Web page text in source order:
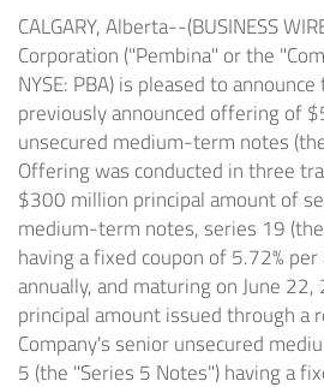
CALGARY, Alberta--(BUSINESS
Corporation ("Pembina" or the
NYSE: PBA) is pleased to
previously announced offering of
unsecured medium-term notes
Offering was conducted in three
$300 million principal amount of
medium-term notes, series 19
having a fixed coupon of 5.72%
annually, and maturing on June
principal amount issued through a
Company's senior unsecured
5 (the "Series 5 Notes") having a